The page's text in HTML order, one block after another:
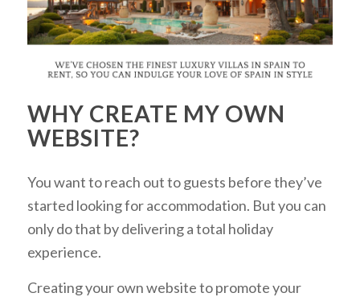
WHY CREATE MY OWN
WEBSITE?
You want to reach out to guests before they’ve
started looking for accommodation. But you can
only do that by delivering a total holiday
experience.
Creating your own website to promote your